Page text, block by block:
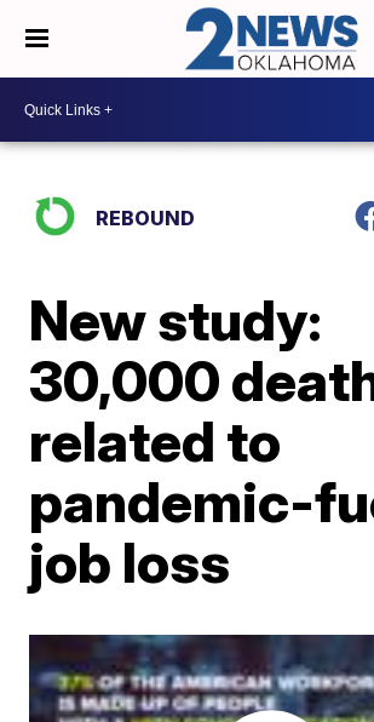
REBOUND
New study:
30,000
related to
pandemic-
job loss